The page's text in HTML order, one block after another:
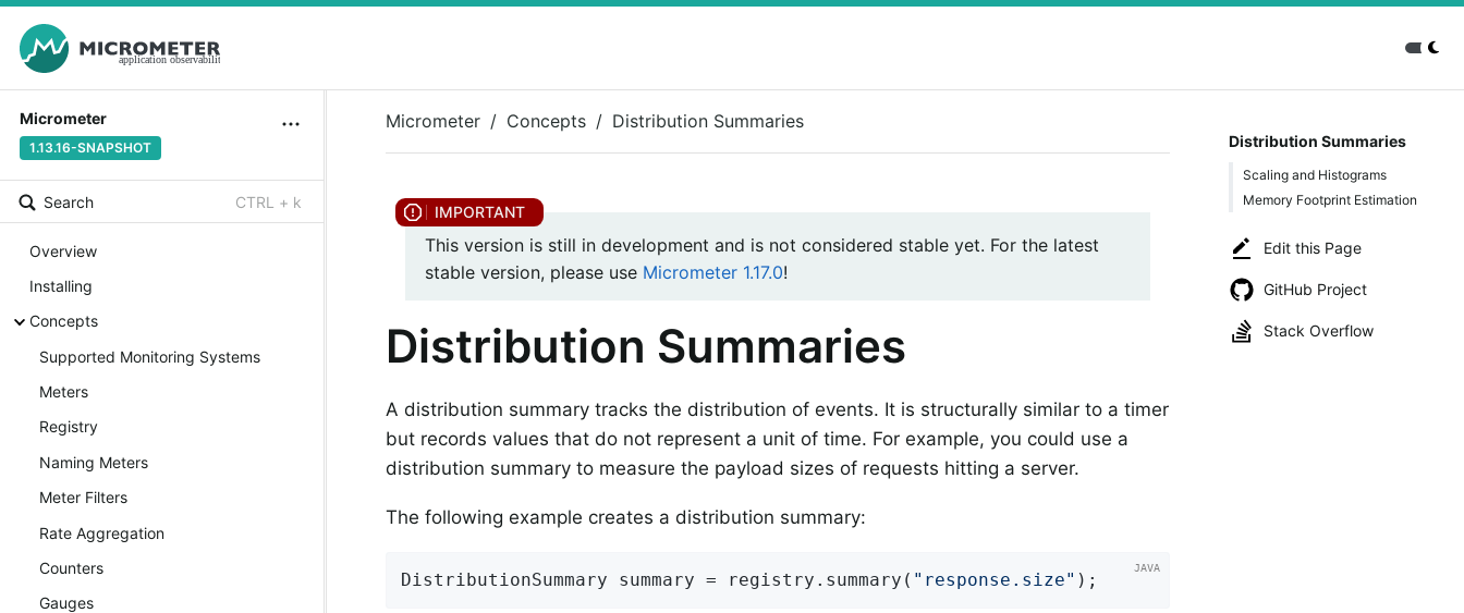
Micrometer
1.13.16-SNAPSHOT
Search CTRL + k
Overview
Installing
Concepts
Supported Monitoring Systems
Meters
Registry
Naming Meters
Meter Filters
Rate Aggregation
Counters
Gauges
Distribution Summaries
Scaling and Histograms
Memory Footprint Estimation
Edit this Page
GitHub Project
Stack Overflow
Micrometer Concepts Distribution Summaries
This version is still in development and is not considered stable yet. For the latest
stable version, please use Micrometer 1.17.0!
Distribution Summaries
A distribution summary tracks the distribution of events. It is structurally similar to a timer
but records values that do not represent a unit of time. For example, you could use a
distribution summary to measure the payload sizes of requests hitting a server.
The following example creates a distribution summary:
DistributionSummary summary = registry.summary( "response.size" );